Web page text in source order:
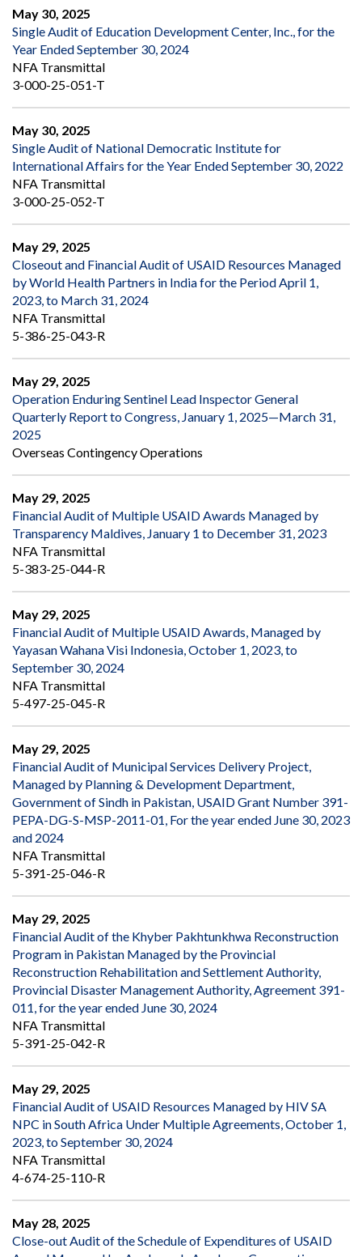
May 30, 2025
Single Audit of Education Development Center, Inc., for the
Year Ended September 30, 2024
NFA Transmittal
3-000-25-051-T
May 30, 2025
Single Audit of National Democratic Institute for
International Affairs for the Year Ended September 30, 2022
NFA Transmittal
3-000-25-052-T
May 29, 2025
Closeout and Financial Audit of USAID Resources Managed
by World Health Partners in India for the Period April 1,
2023, to March 31, 2024
NFA Transmittal
5-386-25-043-R
May 29, 2025
Operation Enduring Sentinel Lead Inspector General
Quarterly Report to Congress, January 1, 2025—March 31,
2025
Overseas Contingency Operations
May 29, 2025
Financial Audit of Multiple USAID Awards Managed by
Transparency Maldives, January 1 to December 31, 2023
NFA Transmittal
5-383-25-044-R
May 29, 2025
Financial Audit of Multiple USAID Awards, Managed by
Yayasan Wahana Visi Indonesia, October 1, 2023, to
September 30, 2024
NFA Transmittal
5-497-25-045-R
May 29, 2025
Financial Audit of Municipal Services Delivery Project,
Managed by Planning & Development Department,
Government of Sindh in Pakistan, USAID Grant Number 391-
PEPA-DG-S-MSP-2011-01, For the year ended June 30, 2023
and 2024
NFA Transmittal
5-391-25-046-R
May 29, 2025
Financial Audit of the Khyber Pakhtunkhwa Reconstruction
Program in Pakistan Managed by the Provincial
Reconstruction Rehabilitation and Settlement Authority,
Provincial Disaster Management Authority, Agreement 391-
011, for the year ended June 30, 2024
NFA Transmittal
5-391-25-042-R
May 29, 2025
Financial Audit of USAID Resources Managed by HIV SA
NPC in South Africa Under Multiple Agreements, October 1,
2023, to September 30, 2024
NFA Transmittal
4-674-25-110-R
May 28, 2025
Close-out Audit of the Schedule of Expenditures of USAID